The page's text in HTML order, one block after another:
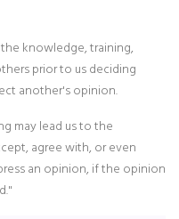
knowledge, training,
prior to us deciding
another's opinion.
may lead us to the
agree with, or even
an opinion, if the opinion